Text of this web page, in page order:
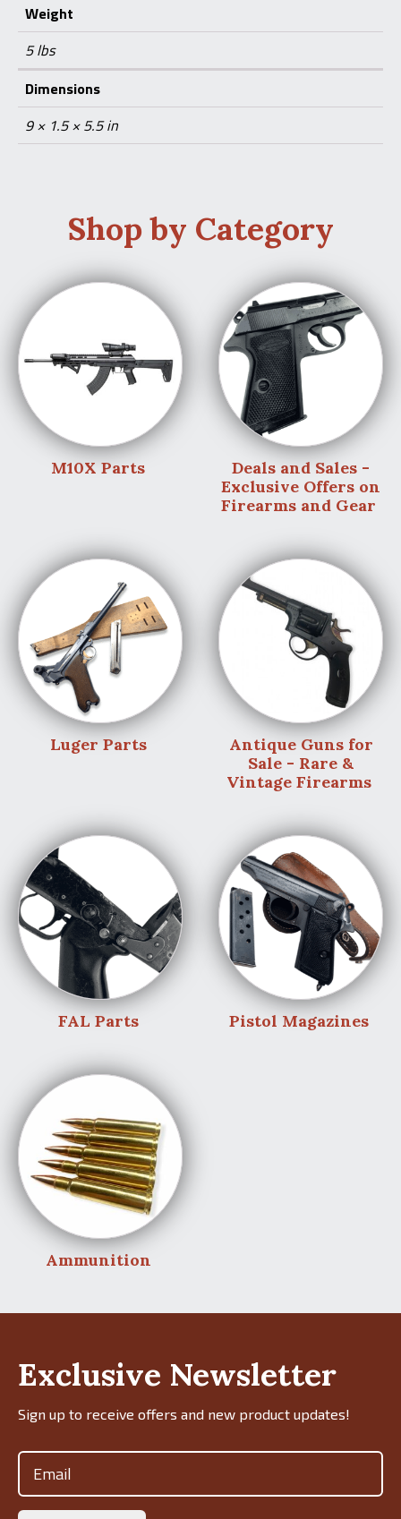
Weight
5 lbs
Dimensions
9 × 1.5 × 5.5 in
Shop by Category
M10X Parts
Deals and Sales -
Exclusive Offers on
Firearms and Gear
Luger Parts
Antique Guns for
Sale - Rare &
Vintage Firearms
FAL Parts Pistol Magazines
Ammunition
Exclusive Newsletter
Sign up to receive offers and new product updates!